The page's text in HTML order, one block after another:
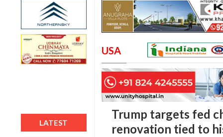
LATEST
USA
Trump targets fed
renovation tied to